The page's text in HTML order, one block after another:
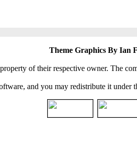
Theme Graphics By Ian
of their respective owner. The
and you may redistribute it under